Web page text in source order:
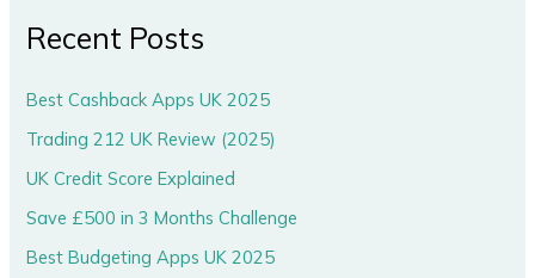
Recent Posts
Best Cashback Apps UK 2025
Trading 212 UK Review (2025)
UK Credit Score Explained
Save £500 in 3 Months Challenge
Best Budgeting Apps UK 2025